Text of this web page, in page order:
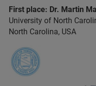
First place: Dr. Martin
University of North
North Carolina, USA